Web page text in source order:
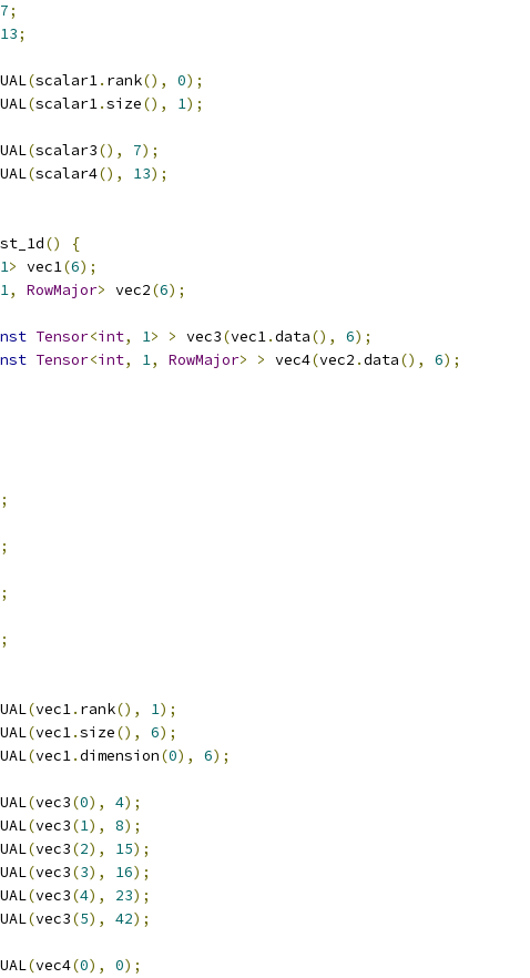
7;
13;
(scalar1. rank(), 0);
(scalar1.size(), 1);
(scalar3(), 7);
(scalar4(), 13);
()
{
1> vec1(6);
1, RowMajor> vec2(6);
Tensor<int, 1> > vec3(vec1.data(), 6);
Tensor<int, 1, RowMajor> > vec4(vec2 .data(), 6);
;
;
;
;
(vec1. rank(), 1);
(vec1.size(), 6);
(vec1.dimension(0), 6);
(vec3(0), 4);
(vec3(1), 8);
(vec3(2), 15);
(vec3(3), 16);
(vec3(4), 23);
(vec3(5), 42);
(vec4(0), 0);